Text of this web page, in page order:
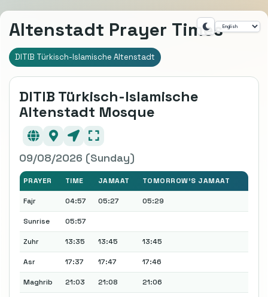
Altenstadt Prayer Times
DITIB Türkisch-Islamische Altenstadt
DITIB Türkisch-Islamische
Altenstadt Mosque
09/08/2026 (Sunday)
PRAYER TIME JAMAAT TOMORROW'S JAMAAT
Fajr 04:57 05:27 05:29
Sunrise 05:57
Zuhr 13:35 13:45 13:45
Asr 17:37 17:47 17:46
Maghrib 21:03 21:08 21:06